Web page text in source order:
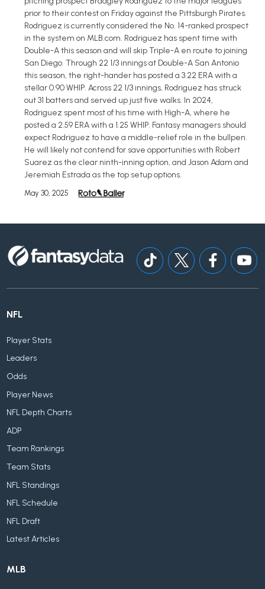
prior to their contest on Friday against the Pittsburgh Pirates.
Rodriguez is currently considered the No. 14-ranked prospect
in the system on MLB.com. Rodriguez has spent time with
Double-A this season and will skip Triple-A en route to joining
San Diego. Through 22 1/3 innings at Double-A San Antonio
this season, the right-hander has posted a 3.22 ERA with a
stellar 0.90 WHIP. Across 22 1/3 innings, Rodriguez has struck
out 31 batters and served up just five walks. In 2024,
Rodriguez spent most of his time with High-A, where he
posted a 2.59 ERA with a 1.25 WHIP. Fantasy managers should
expect Rodriguez to have a middle-relief role in the bullpen.
He will likely not contend for save opportunities with Robert
Suarez as the clear ninth-inning option, and Jason Adam and
Jeremiah Estrada as the top setup options.
May 30, 2025
NFL
Player Stats
Leaders
Odds
Player News
NFL Depth Charts
ADP
Team Rankings
Team Stats
NFL Standings
NFL Schedule
NFL Draft
Latest Articles
MLB